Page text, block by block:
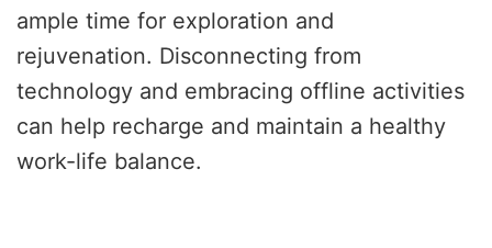
ample time for exploration and
rejuvenation. Disconnecting from
technology and embracing offline activities
can help recharge and maintain a healthy
work-life balance.